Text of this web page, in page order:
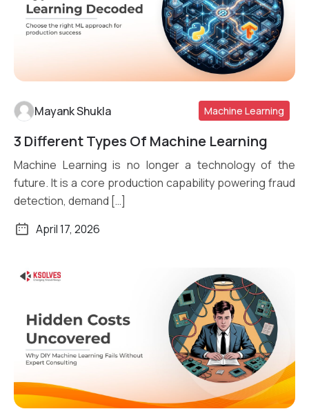
Mayank Shukla Machine Learning
3 Different Types Of Machine Learning
Machine Learning is no longer a technology of the
future. It is a core production capability powering fraud
detection, demand […]
April 17, 2026